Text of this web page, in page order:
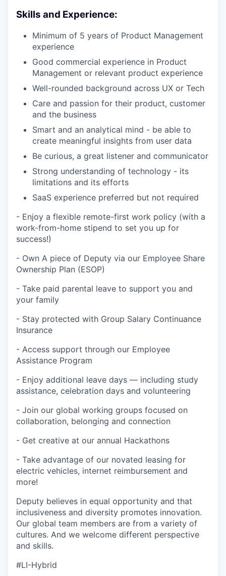
Skills and Experience:
Minimum of 5 years of Product Management
experience
Good commercial experience in Product
Management or relevant product experience
Well-rounded background across UX or Tech
Care and passion for their product, customer
and the business
Smart and an analytical mind - be able to
create meaningful insights from user data
Be curious, a great listener and communicator
Strong understanding of technology - its
limitations and its efforts
SaaS experience preferred but not required
- Enjoy a flexible remote-first work policy (with a
work-from-home stipend to set you up for
success!)
- Own A piece of Deputy via our Employee Share
Ownership Plan (ESOP)
- Take paid parental leave to support you and
your family
- Stay protected with Group Salary Continuance
Insurance
- Access support through our Employee
Assistance Program
- Enjoy additional leave days — including study
assistance, celebration days and volunteering
- Join our global working groups focused on
collaboration, belonging and connection
- Get creative at our annual Hackathons
- Take advantage of our novated leasing for
electric vehicles, internet reimbursement and
more!
Deputy believes in equal opportunity and that
inclusiveness and diversity promotes innovation.
Our global team members are from a variety of
cultures. And we welcome different perspective
and skills.
#LI-Hybrid